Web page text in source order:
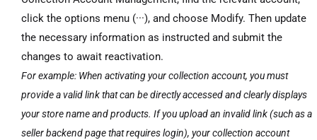
click the options menu (···), and choose Modify. Then update
the necessary information as instructed and submit the
changes to await reactivation.
For example: When activating your collection account, you must
provide a valid link that can be directly accessed and clearly displays
your store name and products. If you upload an invalid link (such as a
seller backend page that requires login), your collection account